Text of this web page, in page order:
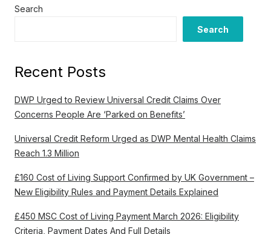
Search
Search
Recent Posts
DWP Urged to Review Universal Credit Claims Over
Concerns People Are ‘Parked on Benefits’
Universal Credit Reform Urged as DWP Mental Health Claims
Reach 1.3 Million
£160 Cost of Living Support Confirmed by UK Government –
New Eligibility Rules and Payment Details Explained
£450 MSC Cost of Living Payment March 2026: Eligibility
Criteria, Payment Dates And Full Details